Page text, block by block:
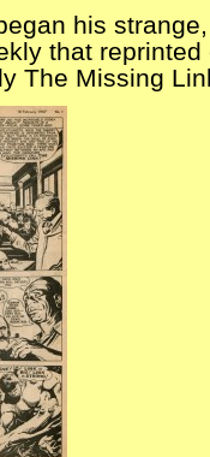
his
that
The Missing